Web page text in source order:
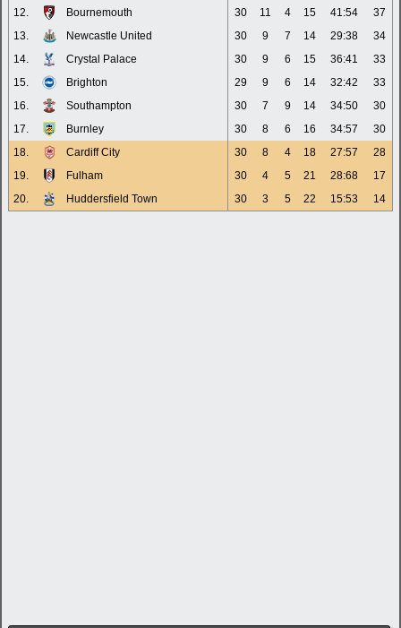
12.
Bournemouth 30 11 4 15 41:54
37
13.
Newcastle United 30 9 7 14 29:38
34
14.
Crystal Palace 30 9 6 15 36:41
33
15.
Brighton 29 9 6 14 32:42
33
16.
Southampton 30 7 9 14 34:50
30
17.
Burnley 30 8 6 16 34:57
30
18.
Cardiff City 30 8 4 18 27:57
28
19.
Fulham 30 4 5 21 28:68
17
20.
Huddersfield Town 30 3 5 22 15:53 14